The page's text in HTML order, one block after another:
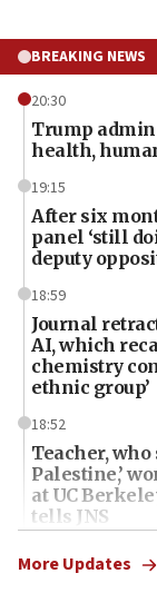
BREAKING NEWS
20:30
Trump
health,
19:15
After six
panel ‘still
deputy
18:59
Journal
AI, which
chemistry
ethnic group’
18:52
Teacher, who
Palestine,’
at UC
tells JNS
18:39
‘No famine
More Updates